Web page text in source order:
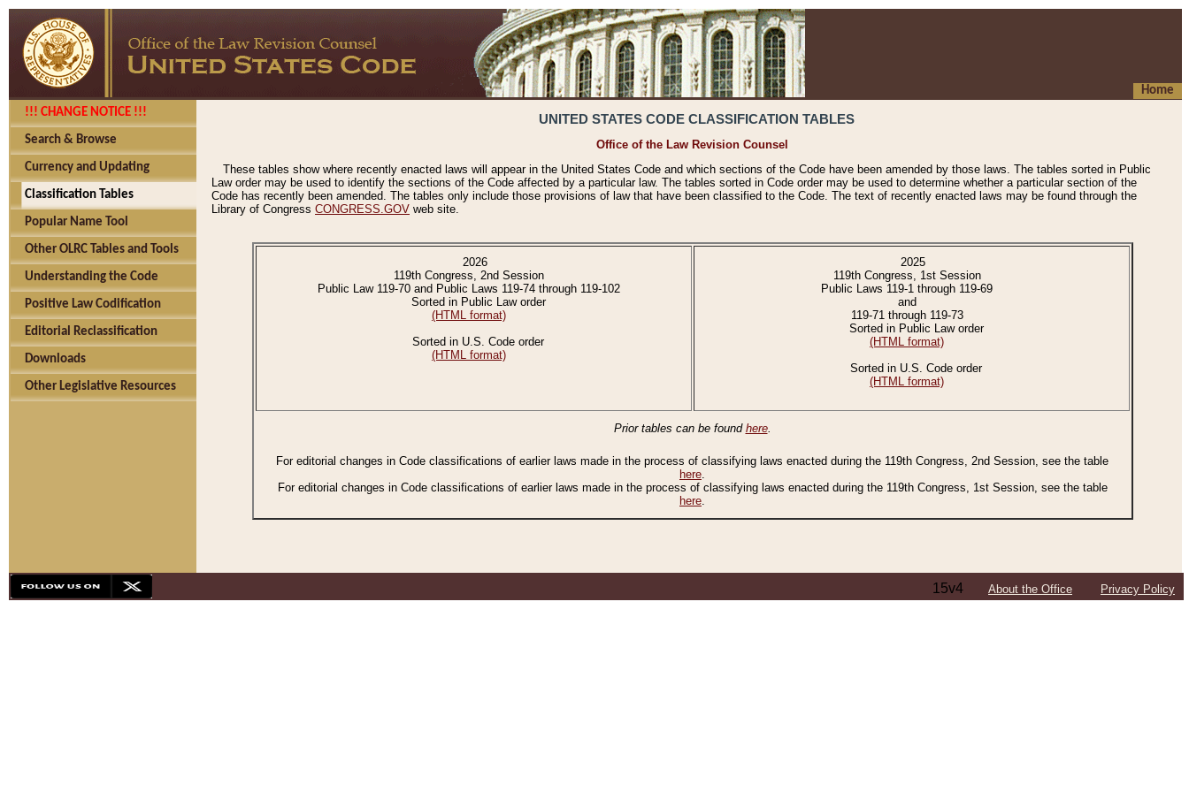
Home
!!! CHANGE NOTICE !!!
Search & Browse
Currency and Updating
Classification Tables
Popular Name Tool
Other OLRC Tables and Tools
Understanding the Code
Positive Law Codification
Editorial Reclassification
Downloads
Other Legislative Resources
UNITED STATES CODE CLASSIFICATION TABLES
Office of the Law Revision Counsel
These tables show where recently enacted laws will appear in the United States Code and which sections of the Code have been amended by those laws. The tables sorted in Public
Law order may be used to identify the sections of the Code affected by a particular law. The tables sorted in Code order may be used to determine whether a particular section of the
Code has recently been amended. The tables only include those provisions of law that have been classified to the Code. The text of recently enacted laws may be found through the
Library of Congress CONGRESS.GOV web site.
2026
119th Congress, 2nd Session
Public Law 119-70 and Public Laws 119-74 through 119-102
Sorted in Public Law order
(HTML format)
Sorted in U.S. Code order
(HTML format)
2025
119th Congress, 1st Session
Public Laws 119-1 through 119-69
and
119-71 through 119-73
Sorted in Public Law order
(HTML format)
Sorted in U.S. Code order
(HTML format)
Prior tables can be found here.
For editorial changes in Code classifications of earlier laws made in the process of classifying laws enacted during the 119th Congress, 2nd Session, see the table
here.
For editorial changes in Code classifications of earlier laws made in the process of classifying laws enacted during the 119th Congress, 1st Session, see the table
here.
15v4 About the Office Privacy Policy